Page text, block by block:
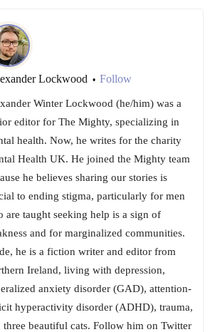
Lockwood • Follow
Winter Lockwood (he/him) was a
editor for The Mighty, specializing in
health. Now, he writes for the charity
Health UK. He joined the Mighty team
he believes sharing our stories is
to ending stigma, particularly for men
are taught seeking help is a sign of
and for marginalized communities.
he is a fiction writer and editor from
Ireland, living with depression,
anxiety disorder (GAD), attention-
hyperactivity disorder (ADHD), trauma,
three beautiful cats. Follow him on Twitter